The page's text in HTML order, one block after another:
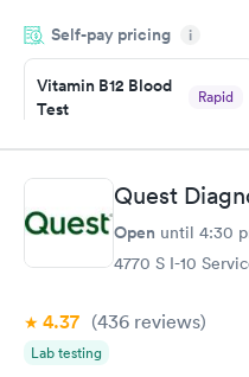
something so user friendly.
Self-pay pricing i
Vitamin B12 Blood
Test
Rapid
Book now
Vitamin D Blood
Test
Quest
Open until 4:30
4770 S I-10
4.37 (436 reviews)
Lab testing